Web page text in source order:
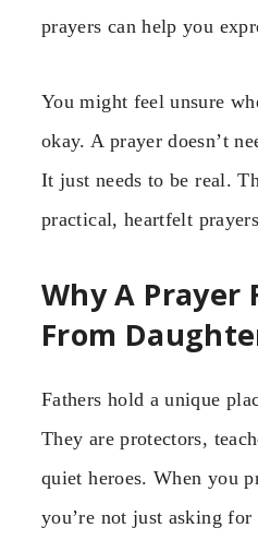
prayers can help you
You might feel unsure
okay. A prayer doesn’t
It just needs to be real.
practical, heartfelt
Why A Prayer
From
Fathers hold a unique
They are protectors,
quiet heroes. When you
you’re not just asking for